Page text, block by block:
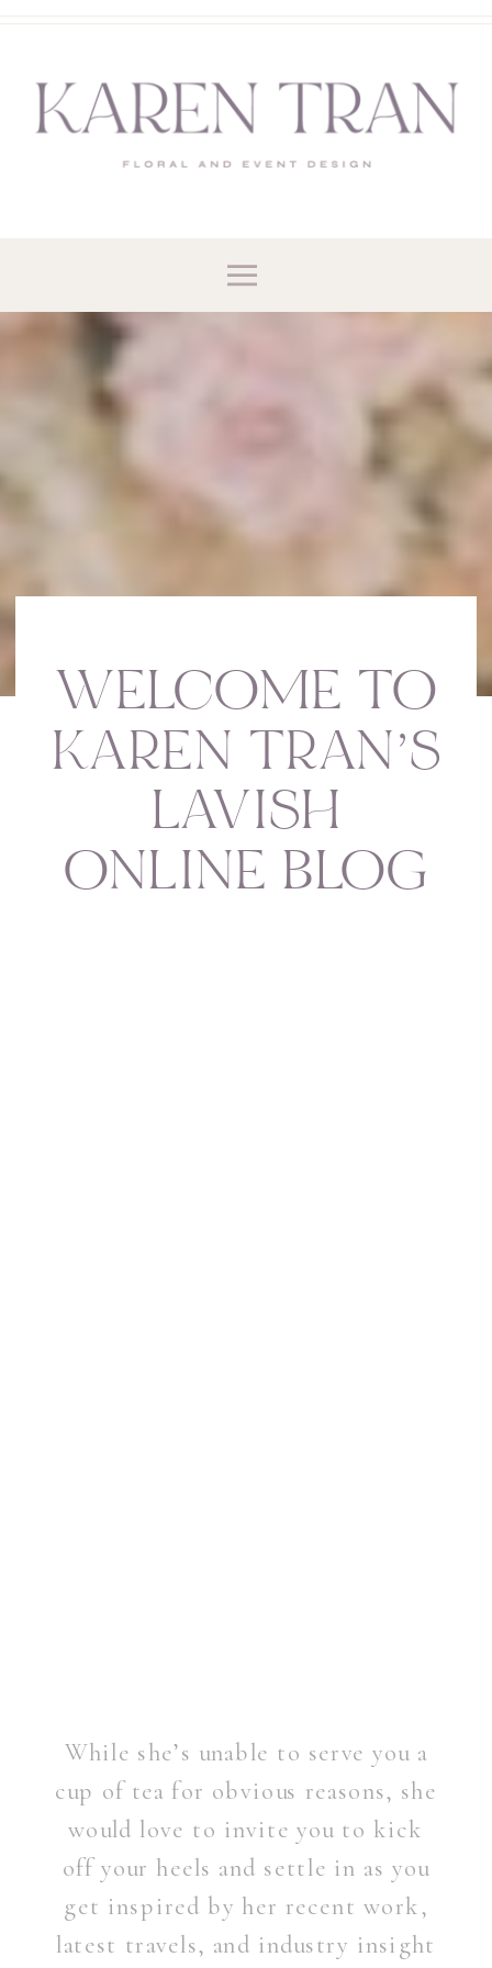
WELCOME TO
KAREN TRAN’S
LAVISH
ONLINE BLOG
While she’s unable to serve you a
cup of tea for obvious reasons, she
would love to invite you to kick
off your heels and settle in as you
get inspired by her recent work,
latest travels, and industry insight